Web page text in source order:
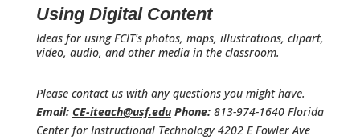
Using Digital Content
Ideas for using FCIT's photos, maps, illustrations, clipart,
video, audio, and other media in the classroom.
Please contact us with any questions you might have.
Email: CE-iteach@usf.edu Phone:813-974-1640 Florida
Center for Instructional Technology 4202 E Fowler Ave